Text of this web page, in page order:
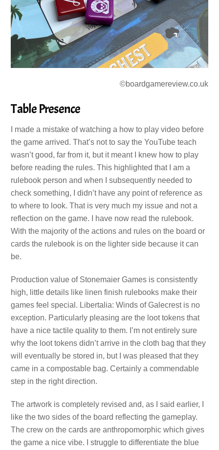
©boardgamereview.co.uk
Table Presence
I made a mistake of watching a how to play video before
the game arrived. That’s not to say the YouTube teach
wasn’t good, far from it, but it meant I knew how to play
before reading the rules. This highlighted that I am a
rulebook person and when I subsequently needed to
check something, I didn’t have any point of reference as
to where to look. That is very much my issue and not a
reflection on the game. I have now read the rulebook.
With the majority of the actions and rules on the board or
cards the rulebook is on the lighter side because it can
be.
Production value of Stonemaier Games is consistently
high, little details like linen finish rulebooks make their
games feel special. Libertalia: Winds of Galecrest is no
exception. Particularly pleasing are the loot tokens that
have a nice tactile quality to them. I’m not entirely sure
why the loot tokens didn’t arrive in the cloth bag that they
will eventually be stored in, but I was pleased that they
came in a compostable bag. Certainly a commendable
step in the right direction.
The artwork is completely revised and, as I said earlier, I
like the two sides of the board reflecting the gameplay.
The crew on the cards are anthropomorphic which gives
the game a nice vibe. I struggle to differentiate the blue